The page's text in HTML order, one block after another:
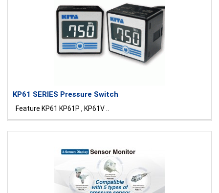
KP61 SERIES Pressure Switch
Feature KP61 KP61P , KP61V ..